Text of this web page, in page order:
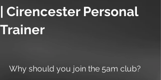
| Cirencester Personal
Trainer
Why should you join the 5am club?